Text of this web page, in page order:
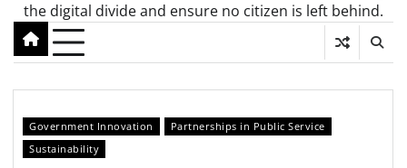
the digital divide and ensure no citizen is left behind.
Government Innovation
Partnerships in Public Service
Sustainability